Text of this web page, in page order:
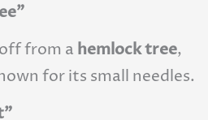
from a hemlock tree,
for its small needles.